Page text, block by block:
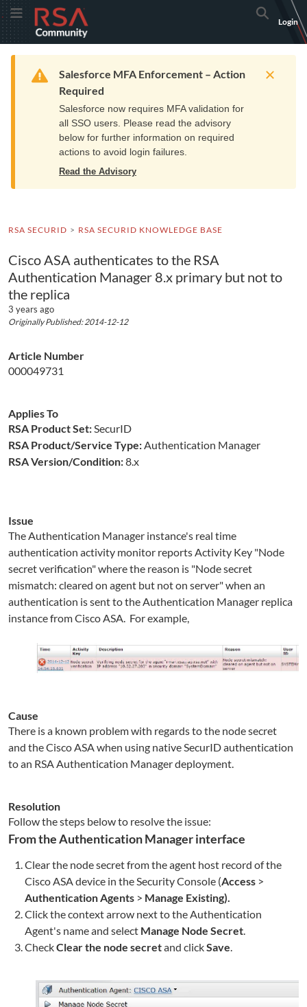
Skip
to
Navigation
Skip
to
Main
Toggle MenuRSA
Community
logo.
home
page.
Search
Login
Home Resources Training Get Support
Warning
Salesforce MFA Enforcement – Action
Required
Salesforce now requires MFA validation for
all SSO users. Please read the advisory
below for further information on required
actions to avoid login failures.
Read the Advisory
RSA SECURID RSA SECURID KNOWLEDGE BASE
Cisco ASA authenticates to the RSA
Authentication Manager 8.x primary but not to
the replica
3 years ago
Originally Published: 2014-12-12
Article Number
000049731
Applies To
RSA Product Set:SecurID
RSA Product/Service Type:Authentication Manager
RSA Version/Condition:8.x
Issue
The Authentication Manager instance's real time
authentication activity monitor reports Activity Key "Node
secret verification" where the reason is "Node secret
mismatch: cleared on agent but not on server" when an
authentication is sent to the Authentication Manager replica
instance from Cisco ASA. For example,
Cause
There is a known problem with regards to the node secret
and the Cisco ASA when using native SecurID authentication
to an RSA Authentication Manager deployment.
Resolution
Follow the steps below to resolve the issue:
From the Authentication Manager interface
Clear the node secret from the agent host record of the
Cisco ASA device in the Security Console (Access >
Authentication Agents > Manage Existing).
Click the context arrow next to the Authentication
Agent's name and select Manage Node Secret.
CheckClear the node secretand clickSave.